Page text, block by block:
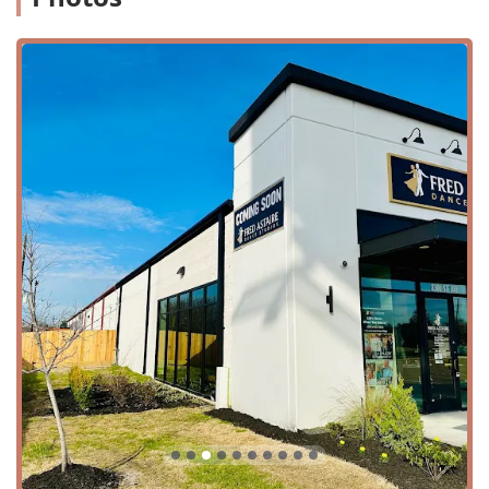
Conveniently located at 8301 Jones Rd Suite 100 in
Houston, TX 77065, Fred Astaire Dance Studios - Jersey
Village is easily accessible for residents across the greater
Houston area. Situated in a prime location, the studio is
simple to find and offers a seamless experience for
visitors. For those driving, the studio provides a free
parking lot, eliminating any stress related to finding a
spot. This convenience makes it easy to incorporate dance
lessons into your weekly routine, whether you're coming
from work or home.
The studio’s commitment to accessibility is a key feature
that makes it a welcoming space for all. It offers a
wheelchair-accessible entrance and a wheelchair-
accessible parking lot, ensuring that people with mobility
challenges can navigate the space with ease. The
thoughtful inclusion of a wheelchair-accessible restroom
and seating further demonstrates the studio’s dedication
to providing a comfortable and inclusive environment for